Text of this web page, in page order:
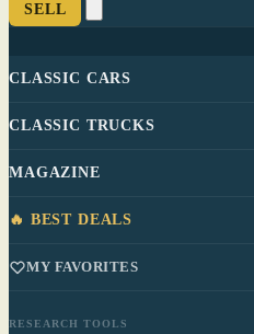
SELL
CLASSIC CARS
CLASSIC TRUCKS
MAGAZINE
🔥 BEST DEALS
MY FAVORITES
RESEARCH TOOLS